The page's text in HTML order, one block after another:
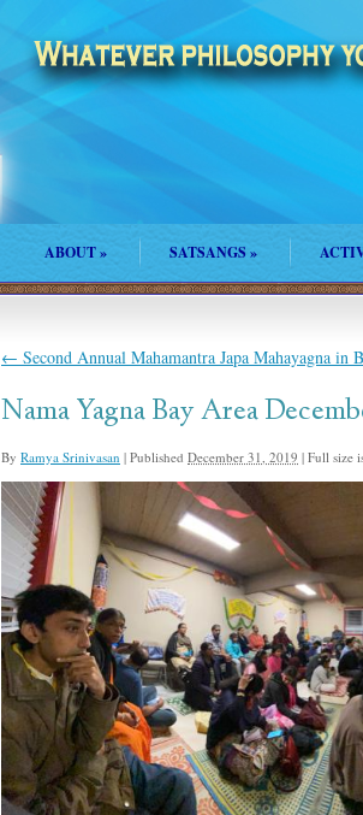
ABOUT» SATSANGS»
← Second Annual Mahamantra Japa Mahayagna in
Nama Yagna Bay Area
By Ramya Srinivasan | Published December 31, 2019 | Full size